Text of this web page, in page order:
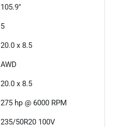
105.9"
5
20.0 x 8.5
AWD
20.0 x 8.5
275 hp @ 6000 RPM
235/50R20 100V